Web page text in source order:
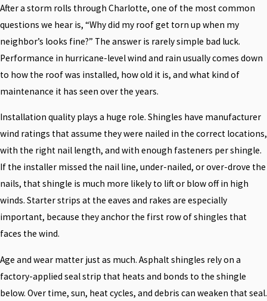
After a storm rolls through Charlotte, one of the most common
questions we hear is, “Why did my roof get torn up when my
neighbor’s looks fine?” The answer is rarely simple bad luck.
Performance in hurricane-level wind and rain usually comes down
to how the roof was installed, how old it is, and what kind of
maintenance it has seen over the years.
Installation quality plays a huge role. Shingles have manufacturer
wind ratings that assume they were nailed in the correct locations,
with the right nail length, and with enough fasteners per shingle.
If the installer missed the nail line, under-nailed, or over-drove the
nails, that shingle is much more likely to lift or blow off in high
winds. Starter strips at the eaves and rakes are especially
important, because they anchor the first row of shingles that
faces the wind.
Age and wear matter just as much. Asphalt shingles rely on a
factory-applied seal strip that heats and bonds to the shingle
below. Over time, sun, heat cycles, and debris can weaken that seal.